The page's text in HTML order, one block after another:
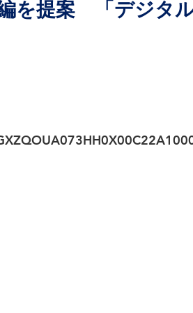
を提案 「デジタ